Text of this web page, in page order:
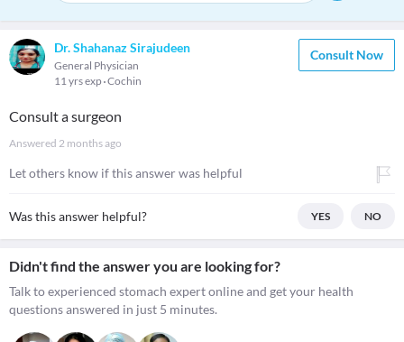
Dr. Shahanaz Sirajudeen
General Physician
11 yrs exp Cochin
Consult Now
Consult a surgeon
Answered 2 months ago
Let others know if this answer was helpful
Was this answer helpful? YES NO
Didn't find the answer you are looking for?
Talk to experienced stomach expert online and get your health
questions answered in just 5 minutes.